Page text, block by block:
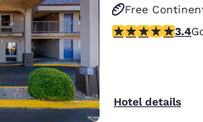
Deutsch
Spain
English
Ireland
English
Free
Pet Friendly
3.37 stars rating.
3.4
Hotel details